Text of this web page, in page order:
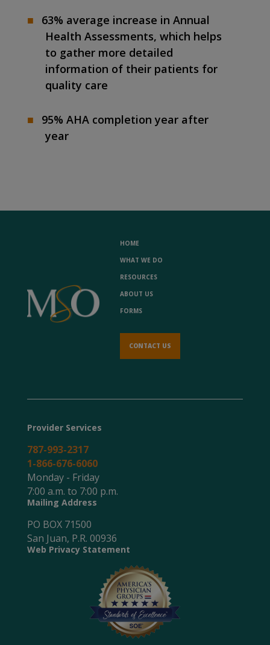
63% average increase in Annual
Health Assessments, which helps
to gather more detailed
information of their patients for
quality care
95% AHA completion year after
year
HOME
WHAT WE DO
RESOURCES
ABOUT US
FORMS
CONTACT US
Provider Services
787-993-2317
1-866-676-6060
Monday - Friday
7:00 a.m. to 7:00 p.m.
Mailing Address
PO BOX 71500
San Juan, P.R. 00936
Web Privacy Statement